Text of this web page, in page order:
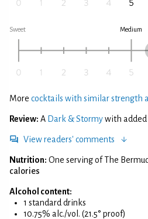
Sweet Medium
More cocktails with similar strength
Review: A Dark & Stormywith added
View readers' comments
Nutrition: One serving of The
calories
Alcohol content:
1 standard drinks
10.75% alc./vol. (21.5° proof)